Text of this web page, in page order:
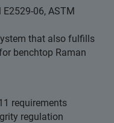
E2529-06, ASTM
that also fulfills
benchtop Raman
requirements
regulation